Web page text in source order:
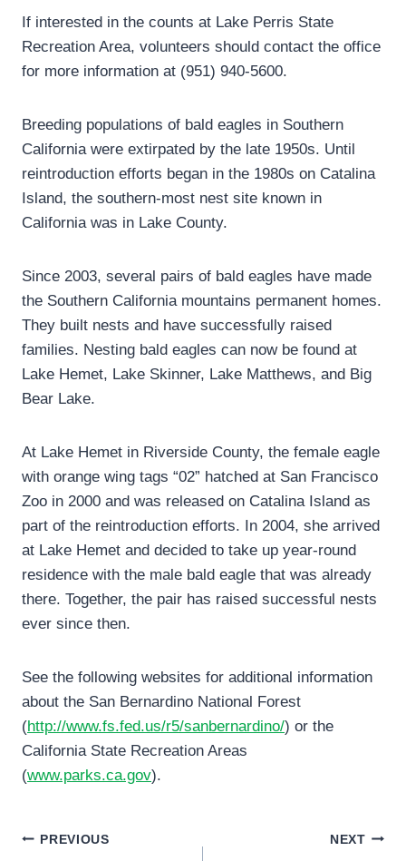
If interested in the counts at Lake Perris State
Recreation Area, volunteers should contact the office
for more information at (951) 940-5600.
Breeding populations of bald eagles in Southern
California were extirpated by the late 1950s. Until
reintroduction efforts began in the 1980s on Catalina
Island, the southern-most nest site known in
California was in Lake County.
Since 2003, several pairs of bald eagles have made
the Southern California mountains permanent homes.
They built nests and have successfully raised
families. Nesting bald eagles can now be found at
Lake Hemet, Lake Skinner, Lake Matthews, and Big
Bear Lake.
At Lake Hemet in Riverside County, the female eagle
with orange wing tags “02” hatched at San Francisco
Zoo in 2000 and was released on Catalina Island as
part of the reintroduction efforts. In 2004, she arrived
at Lake Hemet and decided to take up year-round
residence with the male bald eagle that was already
there. Together, the pair has raised successful nests
ever since then.
See the following websites for additional information
about the San Bernardino National Forest
(http://www.fs.fed.us/r5/sanbernardino/) or the
California State Recreation Areas
(www.parks.ca.gov).
Post
PREVIOUS NEXT